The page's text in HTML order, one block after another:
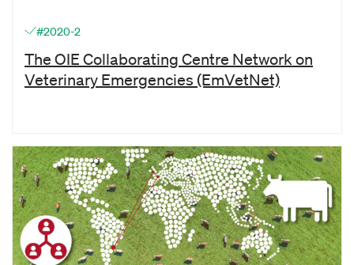
#2020-2
The OIE Collaborating Centre Network on
Veterinary Emergencies (EmVetNet)